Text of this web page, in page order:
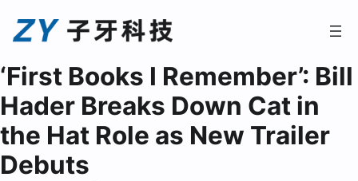
‘First Books I Remember’: Bill
Hader Breaks Down Cat in
the Hat Role as New Trailer
Debuts